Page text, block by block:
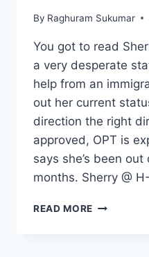
By Raghuram Sukumar
You got to read
a very desperate
help from an
out her current
direction the right
approved, OPT is
says she’s been
months. Sherry @
READ MORE